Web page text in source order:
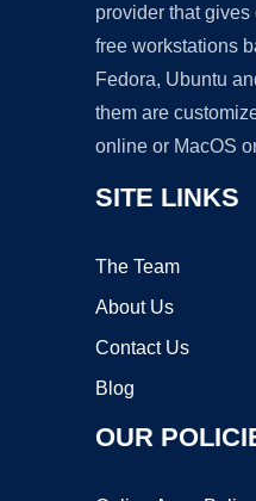
provider that
free workstations
Fedora, Ubuntu
them are
online or MacOS
SITE LINKS
The Team
About Us
Contact Us
Blog
OUR